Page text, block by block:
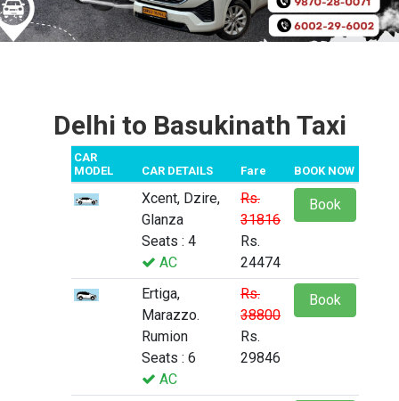
Delhi to Basukinath Taxi
CAR
MODEL
CAR DETAILS Fare BOOK NOW
Xcent, Dzire,
Glanza
Seats : 4
AC
Rs.
31816
Rs.
24474
Book
Ertiga,
Marazzo.
Rumion
Seats : 6
AC
Rs.
38800
Rs.
29846
Book